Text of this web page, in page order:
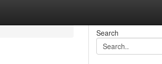
Search